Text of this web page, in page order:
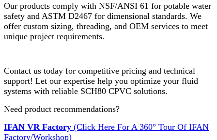
Our products comply with NSF/ANSI 61 for potable water
safety and ASTM D2467 for dimensional standards. We
offer custom sizing, threading, and OEM services to meet
unique project requirements.
Contact us today for competitive pricing and technical
support! Let our expertise help you optimize your fluid
systems with reliable SCH80 CPVC solutions.
Need product recommendations?
IFAN VR Factory (Click Here For A 360° Tour Of IFAN
Factory/Workshop)